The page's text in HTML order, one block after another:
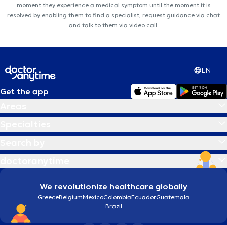
moment they experience a medical symptom until the moment it is
resolved by enabling them to find a specialist, request guidance via chat
and talk to them via video call.
EN
Get the app
We revolutionize healthcare globally
GreeceBelgiumMexicoColombiaEcuadorGuatemala
Brazil